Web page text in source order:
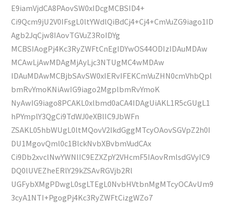
E9iamVjdCA8PAovSW0xIDcgMCBSID4+
Ci9Qcm9jU2V0IFsgL0ltYWdlQiBdCj4+Cj4+CmVuZG9iago1ID
Agb2JqCjw8IAovTGVuZ3RoIDYg
MCBSIAogPj4Kc3RyZWFtCnEgIDYwOS44ODIzIDAuMDAw
MCAwLjAwMDAgMjAyLjc3NTUgMC4wMDAw
IDAuMDAwMCBjbSAvSW0xIERvIFEKCmVuZHN0cmVhbQpl
bmRvYmoKNiAwIG9iago2MgplbmRvYmoK
NyAwIG9iago8PCAKL0xlbmd0aCA4IDAgUiAKL1R5cGUgL1
hPYmplY3QgCi9TdWJ0eXBlIC9JbWFn
ZSAKL05hbWUgL0ltMQovV2lkdGggMTcyOAovSGVpZ2h0I
DU1MgovQml0c1BlckNvbXBvbmVudCAx
Ci9Db2xvclNwYWNlIC9EZXZpY2VHcmF5IAovRmlsdGVyIC9
DQ0lUVEZheERlY29kZSAvRGVjb2Rl
UGFybXMgPDwgL0sgLTEgL0NvbHVtbnMgMTcyOCAvUm9
3cyA1NTI+PgogPj4Kc3RyZWFtCizgWZo7